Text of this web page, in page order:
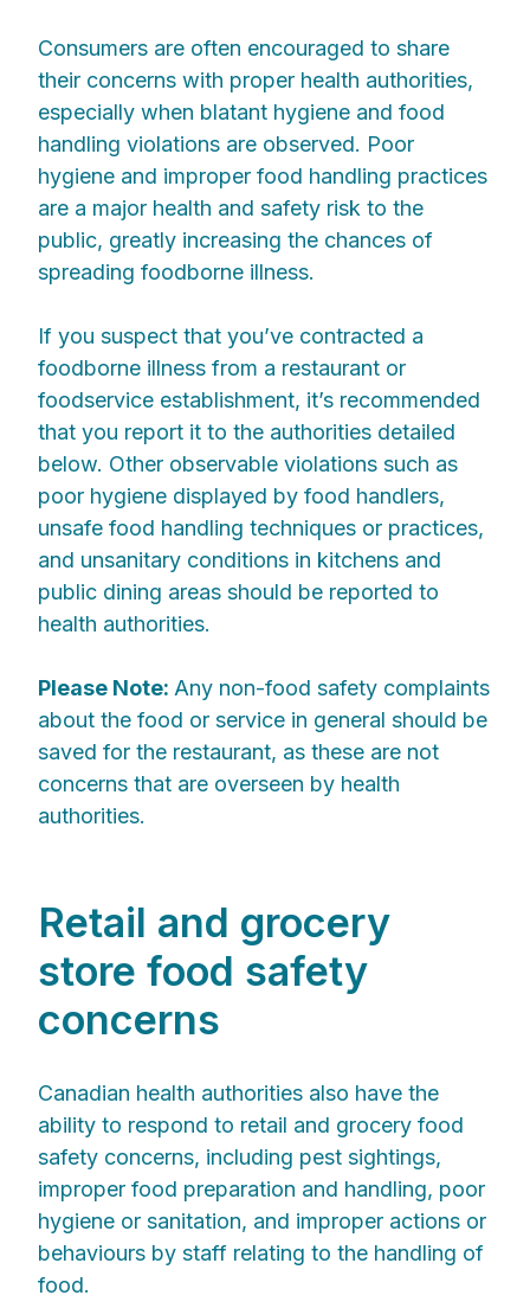
Consumers are often encouraged to share
their concerns with proper health authorities,
especially when blatant hygiene and food
handling violations are observed. Poor
hygiene and improper food handling practices
are a major health and safety risk to the
public, greatly increasing the chances of
spreading foodborne illness.
If you suspect that you’ve contracted a
foodborne illness from a restaurant or
foodservice establishment, it’s recommended
that you report it to the authorities detailed
below. Other observable violations such as
poor hygiene displayed by food handlers,
unsafe food handling techniques or practices,
and unsanitary conditions in kitchens and
public dining areas should be reported to
health authorities.
Please Note: Any non-food safety complaints
about the food or service in general should be
saved for the restaurant, as these are not
concerns that are overseen by health
authorities.
Retail and grocery
store food safety
concerns
Canadian health authorities also have the
ability to respond to retail and grocery food
safety concerns, including pest sightings,
improper food preparation and handling, poor
hygiene or sanitation, and improper actions or
behaviours by staff relating to the handling of
food.